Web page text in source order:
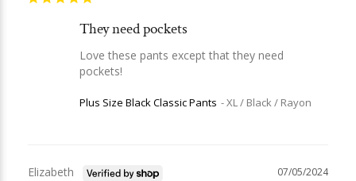
They need pockets
Love these pants except that they need
pockets!
Plus Size Black Classic Pants XL / Black / Rayon
07/05/2024
Elizabeth